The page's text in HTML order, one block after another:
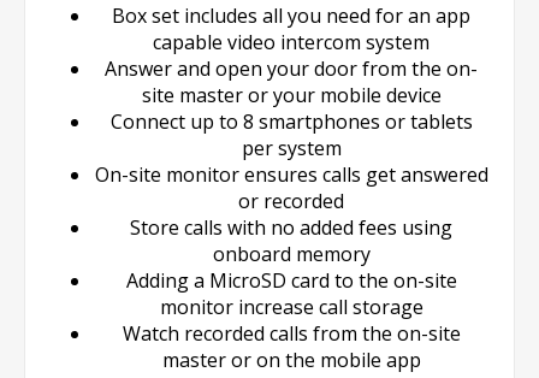
Box set includes all you need for an app
capable video intercom system
Answer and open your door from the on-
site master or your mobile device
Connect up to 8 smartphones or tablets
per system
On-site monitor ensures calls get answered
or recorded
Store calls with no added fees using
onboard memory
Adding a MicroSD card to the on-site
monitor increase call storage
Watch recorded calls from the on-site
master or on the mobile app